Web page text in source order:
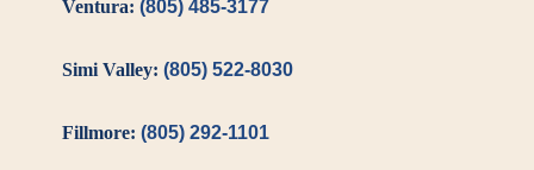
Ventura:(805) 485-3177
Simi Valley:(805) 522-8030
Fillmore:(805) 292-1101